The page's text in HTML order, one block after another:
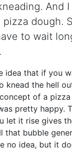
And
dough.
to wait
idea that if you
knead the hell
of a
pretty happy.
let it rise gives
that bubble
no idea, but it